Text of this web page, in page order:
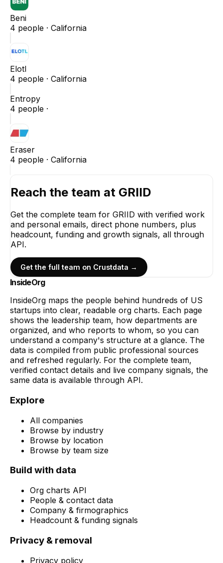
Beni
4 people · California
Elotl
4 people · California
Entropy
4 people ·
Eraser
4 people · California
Reach the team at GRIID
Get the complete team for GRIID with verified work
and personal emails, direct phone numbers, plus
headcount, funding and growth signals, all through
API.
Get the full team on Crustdata →
InsideOrg
InsideOrg maps the people behind hundreds of US
startups into clear, readable org charts. Each page
shows the leadership team, how departments are
organized, and who reports to whom, so you can
understand a company's structure at a glance. The
data is compiled from public professional sources
and refreshed regularly. For the complete team,
verified contact details and live company signals, the
same data is available through API.
Explore
All companies
Browse by industry
Browse by location
Browse by team size
Build with data
Org charts API
People & contact data
Company & firmographics
Headcount & funding signals
Privacy & removal
Privacy policy